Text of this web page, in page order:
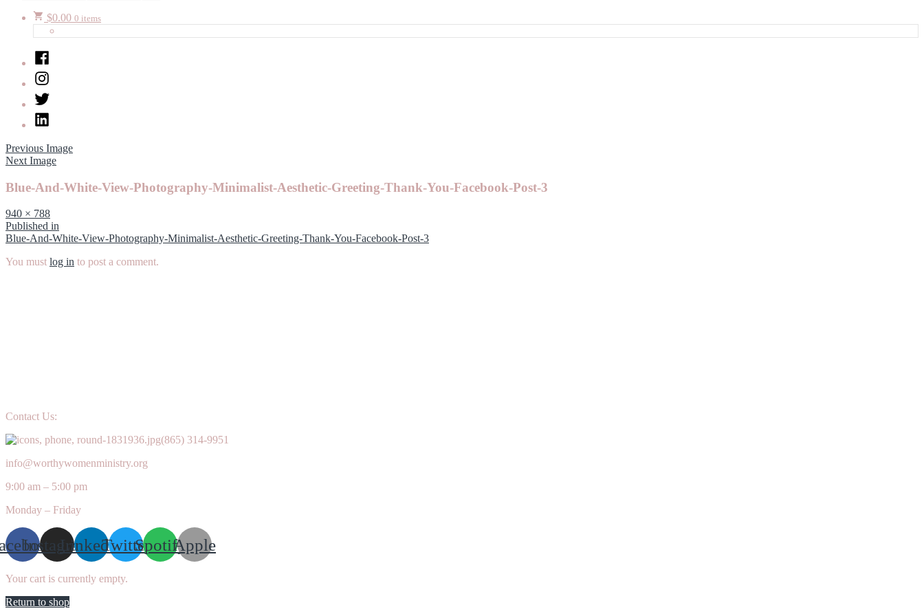
$0.00 0 items
Facebook
Instagram
Twitter
LinkedIn
Previous Image
Next Image
Blue-And-White-View-Photography-Minimalist-Aesthetic-Greeting-Thank-You-Facebook-Post-3
Full
size
940 × 788
Post
navigation
Published in
Blue-And-White-View-Photography-Minimalist-Aesthetic-Greeting-Thank-You-Facebook-Post-3
You must log in to post a comment.
Contact Us:
(865) 314-9951
info@worthywomenministry.org
9:00 am – 5:00 pm
Monday – Friday
InstagramLinkedinTwitterSpotifyApple
Your cart is currently empty.
Return to shop